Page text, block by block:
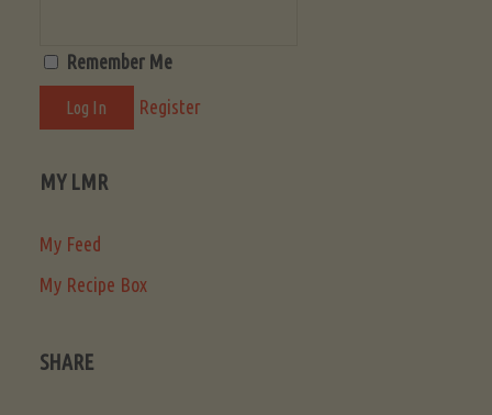
Remember Me
Register
MY LMR
My Feed
My Recipe Box
SHARE